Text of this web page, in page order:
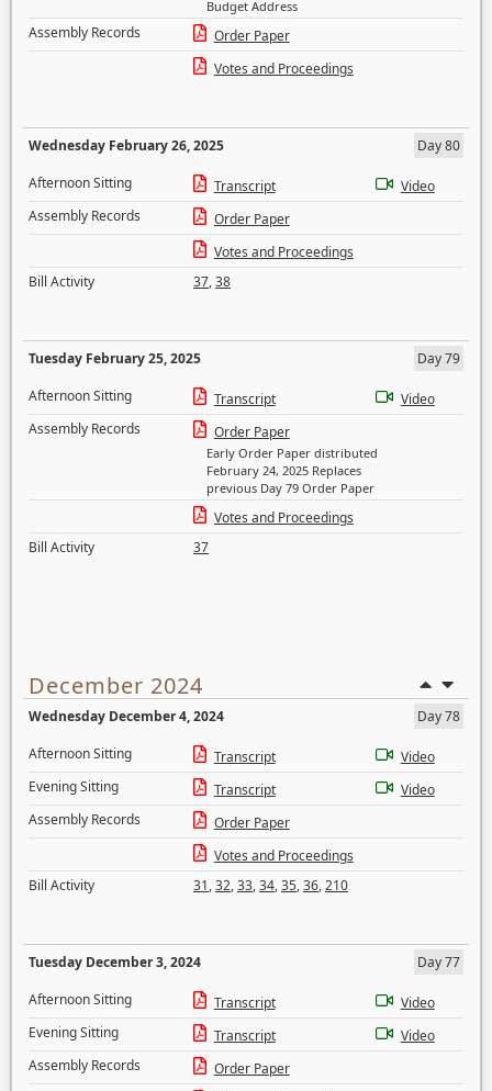
Budget Address
Assembly Records
Order Paper
Votes and Proceedings
Wednesday February 26, 2025
Day 80
Afternoon Sitting
Transcript
Video
Assembly Records
Order Paper
Votes and Proceedings
Bill Activity
37,38
Tuesday February 25, 2025
Day 79
Afternoon Sitting
Transcript
Video
Assembly Records
Order Paper
Early Order Paper distributed
February 24, 2025 Replaces
previous Day 79 Order Paper
Votes and Proceedings
Bill Activity
37
December 2024
Wednesday December 4, 2024
Day 78
Afternoon Sitting
Transcript
Video
Evening Sitting
Transcript
Video
Assembly Records
Order Paper
Votes and Proceedings
Bill Activity
31,32,33,34,35,36,210
Tuesday December 3, 2024
Day 77
Afternoon Sitting
Transcript
Video
Evening Sitting
Transcript
Video
Assembly Records
Order Paper